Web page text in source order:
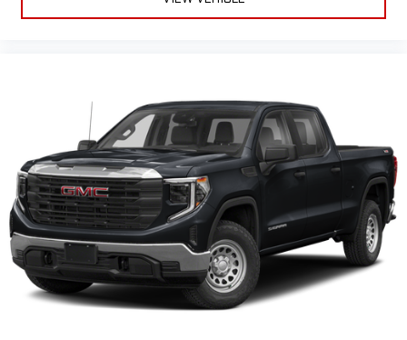
Voice-activated technology for phone
Place and receive hands-free phone calls
Store your phone's contact list in the system to place
an outgoing call quickly using the touch-screen
display or voice command system
With streaming audio capability, you can listen to files
stored on your phone or Bluetooth® digital media
device
Wireless phone projection
For Apple CarPlay
™1and Android Auto™2